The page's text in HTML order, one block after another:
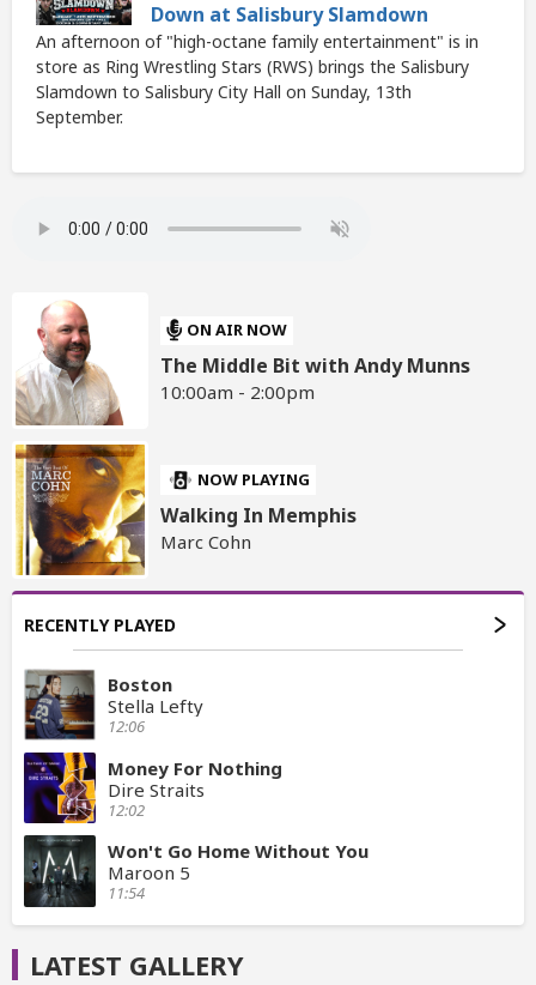
Down at Salisbury Slamdown
An afternoon of "high-octane family entertainment" is in
store as Ring Wrestling Stars (RWS) brings the Salisbury
Slamdown to Salisbury City Hall on Sunday, 13th
September.
ON AIR NOW
The Middle Bit with Andy Munns
10:00am - 2:00pm
NOW PLAYING
Walking In Memphis
Marc Cohn
RECENTLY PLAYED
Boston
Stella Lefty
12:06
Money For Nothing
Dire Straits
12:02
Won't Go Home Without You
Maroon 5
11:54
LATEST GALLERY